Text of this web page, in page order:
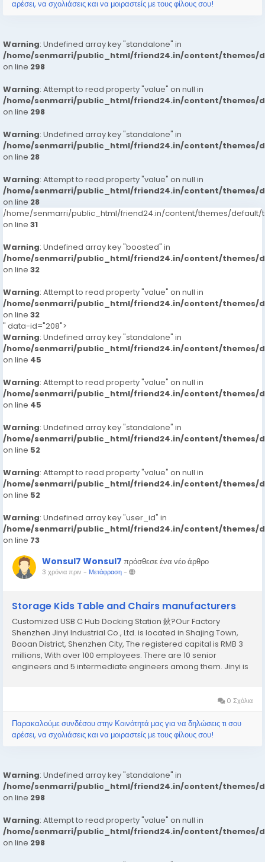
αρέσει, να σχολιάσεις και να μοιραστείς με τους φίλους σου!
Warning: Undefined array key "standalone" in
/home/senmarri/public_html/friend24.in/content/themes/
on line 298
Warning: Attempt to read property "value" on null in
/home/senmarri/public_html/friend24.in/content/themes/
on line 298
Warning: Undefined array key "standalone" in
/home/senmarri/public_html/friend24.in/content/themes/
on line 28
Warning: Attempt to read property "value" on null in
/home/senmarri/public_html/friend24.in/content/themes/
on line 28
/home/senmarri/public_html/friend24.in/content/themes/default/
on line 31
Warning: Undefined array key "boosted" in
/home/senmarri/public_html/friend24.in/content/themes/
on line 32
Warning: Attempt to read property "value" on null in
/home/senmarri/public_html/friend24.in/content/themes/
on line 32
" data-id="208">
Warning: Undefined array key "standalone" in
/home/senmarri/public_html/friend24.in/content/themes/
on line 45
Warning: Attempt to read property "value" on null in
/home/senmarri/public_html/friend24.in/content/themes/
on line 45
Warning: Undefined array key "standalone" in
/home/senmarri/public_html/friend24.in/content/themes/
on line 52
Warning: Attempt to read property "value" on null in
/home/senmarri/public_html/friend24.in/content/themes/
on line 52
Warning: Undefined array key "user_id" in
/home/senmarri/public_html/friend24.in/content/themes/
on line 73
Wonsul7 Wonsul7 πρόσθεσε ένα νέο άρθρο
3 χρόνια πριν - Μετάφραση-
Storage Kids Table and Chairs manufacturers
Customized USB C Hub Docking Station 鈥?Our Factory
Shenzhen Jinyi Industrial Co., Ltd. is located in Shajing Town,
Baoan District, Shenzhen City, The registered capital is RMB 3
millions, With over 100 employees. There are 10 senior
engineers and 5 intermediate engineers among them. Jinyi is
0 Σχόλια
Παρακαλούμε συνδέσου στην Κοινότητά μας για να δηλώσεις τι σου
αρέσει, να σχολιάσεις και να μοιραστείς με τους φίλους σου!
Warning: Undefined array key "standalone" in
/home/senmarri/public_html/friend24.in/content/themes/
on line 298
Warning: Attempt to read property "value" on null in
/home/senmarri/public_html/friend24.in/content/themes/
on line 298